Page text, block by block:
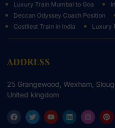
Luxury Train Mumbai to Goa
Deccan Odyssey Coach Position
Costliest Train in India
Luxury
ADDRESS
25 Grangewood, Wexham,
United kingdom